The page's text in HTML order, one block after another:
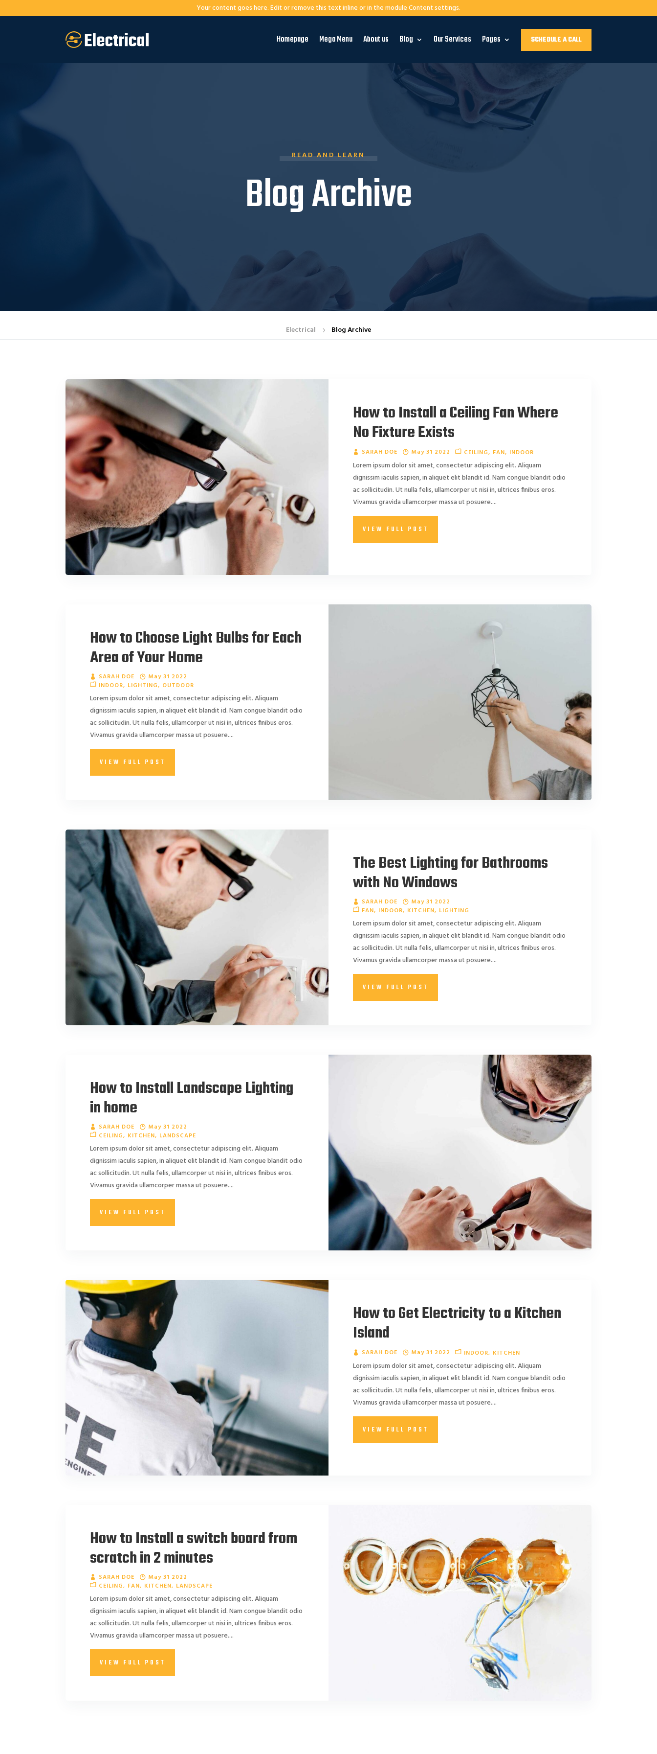
Your content goes here. Edit or remove this text inline or in the module Content settings.
Homepage Mega Menu About us Blog Our Services Pages SCHEDULE A CALL
READ AND LEARN
Blog Archive
Electrical 5 Blog Archive
How to Install a Ceiling Fan Where
No Fixture Exists
SARAH DOE May 31 2022 CEILING FAN INDOOR
Lorem ipsum dolor sit amet, consectetur adipiscing elit. Aliquam
dignissim iaculis sapien, in aliquet elit blandit id. Nam congue blandit odio
ac sollicitudin. Ut nulla felis, ullamcorper ut nisi in, ultrices finibus eros.
Vivamus gravida ullamcorper massa ut posuere....
VIEW FULL POST
How to Choose Light Bulbs for Each
Area of Your Home
SARAH DOE
May 31 2022
INDOOR LIGHTING OUTDOOR
Lorem ipsum dolor sit amet, consectetur adipiscing elit. Aliquam
dignissim iaculis sapien, in aliquet elit blandit id. Nam congue blandit odio
ac sollicitudin. Ut nulla felis, ullamcorper ut nisi in, ultrices finibus eros.
Vivamus gravida ullamcorper massa ut posuere....
VIEW FULL POST
The Best Lighting for Bathrooms
with No Windows
SARAH DOE
May 31 2022
FAN INDOOR KITCHEN LIGHTING
Lorem ipsum dolor sit amet, consectetur adipiscing elit. Aliquam
dignissim iaculis sapien, in aliquet elit blandit id. Nam congue blandit odio
ac sollicitudin. Ut nulla felis, ullamcorper ut nisi in, ultrices finibus eros.
Vivamus gravida ullamcorper massa ut posuere....
VIEW FULL POST
How to Install Landscape Lighting
in home
SARAH DOE
May 31 2022
CEILING KITCHEN LANDSCAPE
Lorem ipsum dolor sit amet, consectetur adipiscing elit. Aliquam
dignissim iaculis sapien, in aliquet elit blandit id. Nam congue blandit odio
ac sollicitudin. Ut nulla felis, ullamcorper ut nisi in, ultrices finibus eros.
Vivamus gravida ullamcorper massa ut posuere....
VIEW FULL POST
How to Get Electricity to a Kitchen
Island
SARAH DOE May 31 2022 INDOOR KITCHEN
Lorem ipsum dolor sit amet, consectetur adipiscing elit. Aliquam
dignissim iaculis sapien, in aliquet elit blandit id. Nam congue blandit odio
ac sollicitudin. Ut nulla felis, ullamcorper ut nisi in, ultrices finibus eros.
Vivamus gravida ullamcorper massa ut posuere....
VIEW FULL POST
How to Install a switch board from
scratch in 2 minutes
SARAH DOE
May 31 2022
CEILING FAN KITCHEN LANDSCAPE
Lorem ipsum dolor sit amet, consectetur adipiscing elit. Aliquam
dignissim iaculis sapien, in aliquet elit blandit id. Nam congue blandit odio
ac sollicitudin. Ut nulla felis, ullamcorper ut nisi in, ultrices finibus eros.
Vivamus gravida ullamcorper massa ut posuere....
VIEW FULL POST